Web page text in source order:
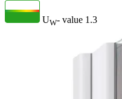
UW- value 1.3